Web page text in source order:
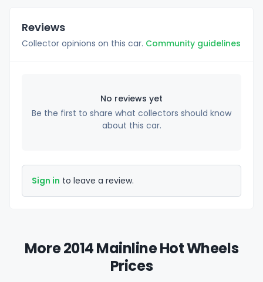
Reviews
Collector opinions on this car. Community guidelines
No reviews yet
Be the first to share what collectors should know
about this car.
Sign in to leave a review.
More 2014 Mainline Hot Wheels
Prices